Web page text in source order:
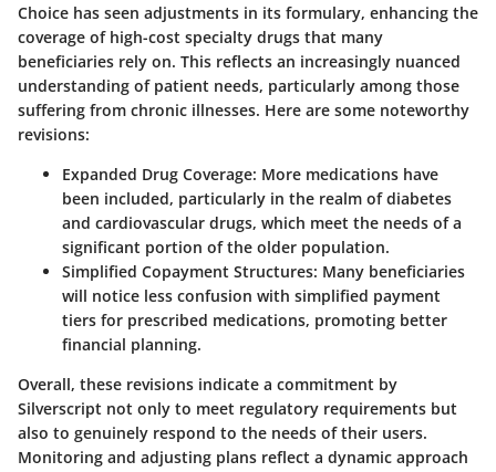
Choice has seen adjustments in its formulary, enhancing the
coverage of high-cost specialty drugs that many
beneficiaries rely on. This reflects an increasingly nuanced
understanding of patient needs, particularly among those
suffering from chronic illnesses. Here are some noteworthy
revisions:
Expanded Drug Coverage: More medications have
been included, particularly in the realm of diabetes
and cardiovascular drugs, which meet the needs of a
significant portion of the older population.
Simplified Copayment Structures: Many beneficiaries
will notice less confusion with simplified payment
tiers for prescribed medications, promoting better
financial planning.
Overall, these revisions indicate a commitment by
Silverscript not only to meet regulatory requirements but
also to genuinely respond to the needs of their users.
Monitoring and adjusting plans reflect a dynamic approach